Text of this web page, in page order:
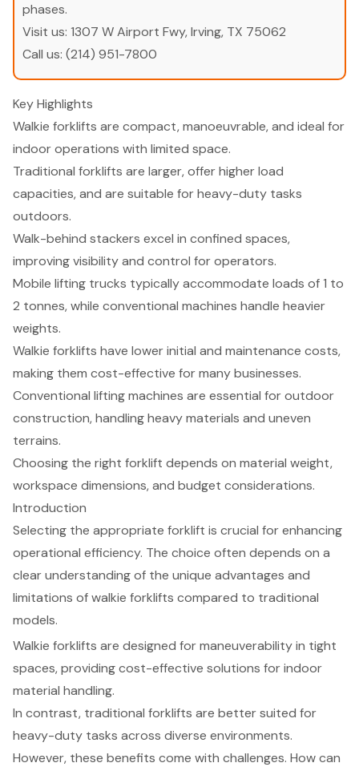
phases.
Visit us: 1307 W Airport Fwy, Irving, TX 75062
Call us: (214) 951-7800
Key Highlights
Walkie forklifts are compact, manoeuvrable, and ideal for
indoor operations with limited space.
Traditional forklifts are larger, offer higher load
capacities, and are suitable for heavy-duty tasks
outdoors.
Walk-behind stackers excel in confined spaces,
improving visibility and control for operators.
Mobile lifting trucks typically accommodate loads of 1 to
2 tonnes, while conventional machines handle heavier
weights.
Walkie forklifts have lower initial and maintenance costs,
making them cost-effective for many businesses.
Conventional lifting machines are essential for outdoor
construction, handling heavy materials and uneven
terrains.
Choosing the right forklift depends on material weight,
workspace dimensions, and budget considerations.
Introduction
Selecting the appropriate forklift is crucial for enhancing
operational efficiency. The choice often depends on a
clear understanding of the unique advantages and
limitations of walkie forklifts compared to traditional
models.
Walkie forklifts are designed for maneuverability in tight
spaces, providing cost-effective solutions for indoor
material handling.
In contrast, traditional forklifts are better suited for
heavy-duty tasks across diverse environments.
However, these benefits come with challenges. How can